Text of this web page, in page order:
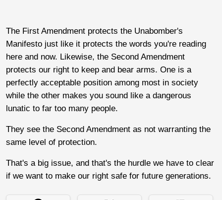
The First Amendment protects the Unabomber's
Manifesto just like it protects the words you're reading
here and now. Likewise, the Second Amendment
protects our right to keep and bear arms. One is a
perfectly acceptable position among most in society
while the other makes you sound like a dangerous
lunatic to far too many people.
They see the Second Amendment as not warranting the
same level of protection.
That's a big issue, and that's the hurdle we have to clear
if we want to make our right safe for future generations.